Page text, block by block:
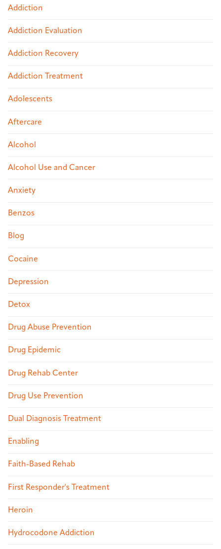
Addiction
Addiction Evaluation
Addiction Recovery
Addiction Treatment
Adolescents
Aftercare
Alcohol
Alcohol Use and Cancer
Anxiety
Benzos
Blog
Cocaine
Depression
Detox
Drug Abuse Prevention
Drug Epidemic
Drug Rehab Center
Drug Use Prevention
Dual Diagnosis Treatment
Enabling
Faith-Based Rehab
First Responder's Treatment
Heroin
Hydrocodone Addiction